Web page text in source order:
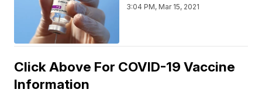
3:04 PM, Mar 15, 2021
Click Above For COVID-19 Vaccine
Information